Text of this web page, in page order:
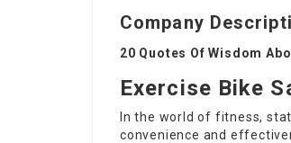
Company
20 Quotes Of Wisdom
Exercise Bike
In the world of fitness,
convenience and